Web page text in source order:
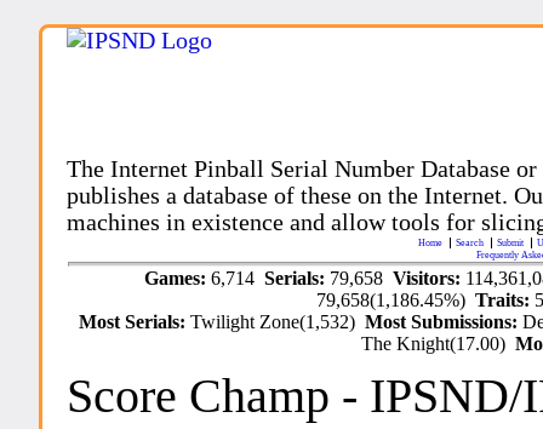
The Internet Pinball Serial Number Database
publishes a database of these on the Internet.
machines in existence and allow tools for
Home Search Submit
Frequently
Games: 6,714 Serials: 79,658 Visitors:
79,658(1,186.45%)Traits:
Most Serials:Twilight Zone(1,532)Most Submissions:
The Knight(17.00)
Score Champ -